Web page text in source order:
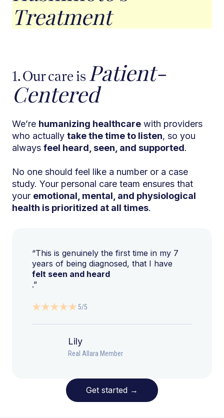
Treatment
1. Our care is Patient-
Centered
We’re humanizing healthcare with providers
who actually take the time to listen, so you
always feel heard, seen, and supported.
No one should feel like a number or a case
study. Your personal care team ensures that
your emotional, mental, and physiological
health is prioritized at all times.
“This is genuinely the first time in my 7
years of being diagnosed, that I have
felt seen and heard
.”
5/5
Lily
Real Allara Member
Get started →